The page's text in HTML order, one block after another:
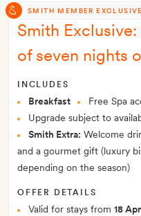
SMITH MEMBER EXCLUSIVE
Smith
of seven nights
INCLUDES
Breakfast Free Spa
Upgrade subject to
Smith Extra: Welcome
and a gourmet gift (luxury
depending on the season)
OFFER DETAILS
Valid for stays from 18